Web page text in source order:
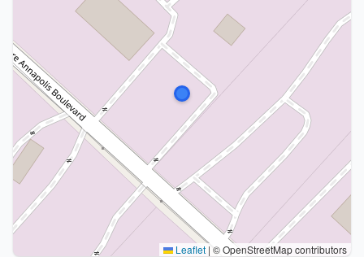
Leaflet | © OpenStreetMap contributors